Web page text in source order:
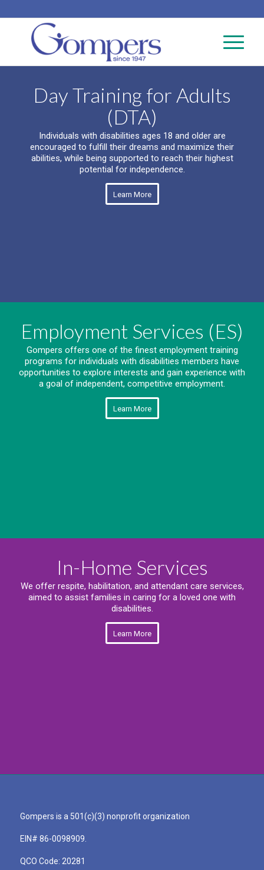
Day Training for Adults
(DTA)
Individuals with disabilities ages 18 and older are
encouraged to fulfill their dreams and maximize their
abilities, while being supported to reach their highest
potential for independence.
Learn More
Employment Services (ES)
Gompers offers one of the finest employment training
programs for individuals with disabilities members have
opportunities to explore interests and gain experience with
a goal of independent, competitive employment.
Learn More
In-Home Services
We offer respite, habilitation, and attendant care services,
aimed to assist families in caring for a loved one with
disabilities.
Learn More
Gompers is a 501(c)(3) nonprofit organization
EIN# 86-0098909.
QCO Code: 20281